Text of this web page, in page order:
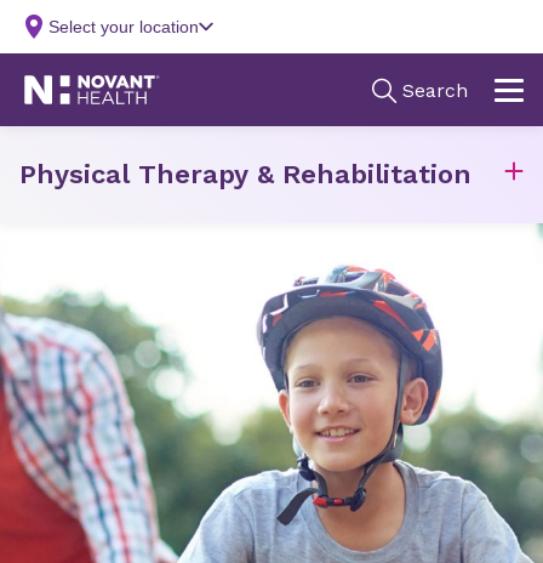
Physical Therapy & Rehabilitation